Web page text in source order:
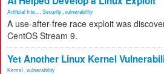
Artificial Inte... Security vulnerability
A use-after-free race exploit was
CentOS Stream 9.
Yet Another Linux Kernel
Kernel vulnerability